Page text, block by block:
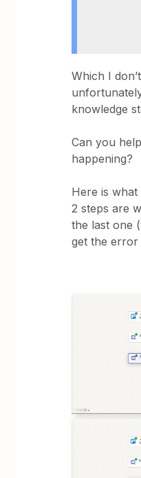
Which I
knowledge
Can you
happening?
Here is
2 steps are
the last one
get the error